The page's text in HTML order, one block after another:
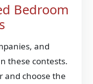
Bedroom
and
these contests.
and choose the